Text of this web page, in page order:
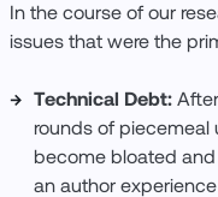
In the course of our
issues that were the
Technical Debt:
rounds of piecemeal
become bloated
an author